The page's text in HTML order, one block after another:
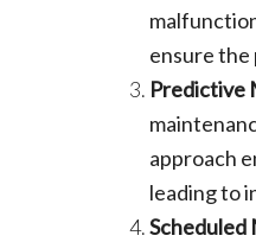
ensure the
Predictive
approach
leading to
Scheduled